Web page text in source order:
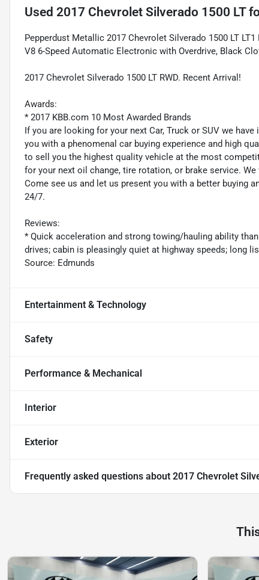
Used 2017 Chevrolet Silverado 1500 LT
Pepperdust Metallic 2017 Chevrolet Silverado 1500 LT
V8 6-Speed Automatic Electronic with Overdrive, Black
2017 Chevrolet Silverado 1500 LT RWD. Recent Arrival!
Awards:
* 2017 KBB.com 10 Most Awarded Brands
If you are looking for your next Car, Truck or SUV we
you with a phenomenal car buying experience and high
to sell you the highest quality vehicle at the most
for your next oil change, tire rotation, or brake service.
Come see us and let us present you with a better buying
24/7.
Reviews:
* Quick acceleration and strong towing/hauling ability
drives; cabin is pleasingly quiet at highway speeds; long
Source: Edmunds
Entertainment & Technology
Safety
Performance & Mechanical
Interior
Exterior
Frequently asked questions about 2017 Chevrolet